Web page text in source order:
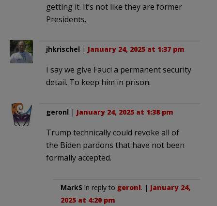
getting it. It’s not like they are former
Presidents.
jhkrischel | January 24, 2025 at 1:37 pm
I say we give Fauci a permanent security
detail. To keep him in prison.
geronl | January 24, 2025 at 1:38 pm
Trump technically could revoke all of
the Biden pardons that have not been
formally accepted.
MarkS in reply to geronl. | January 24,
2025 at 4:20 pm